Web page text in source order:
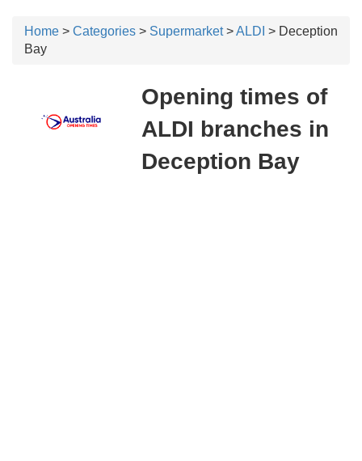
Home > Categories > Supermarket>ALDI > Deception
Bay
Opening times of
ALDI branches in
Deception Bay